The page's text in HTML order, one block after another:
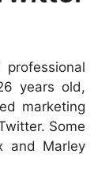
years old,
marketing
Some
and Marley